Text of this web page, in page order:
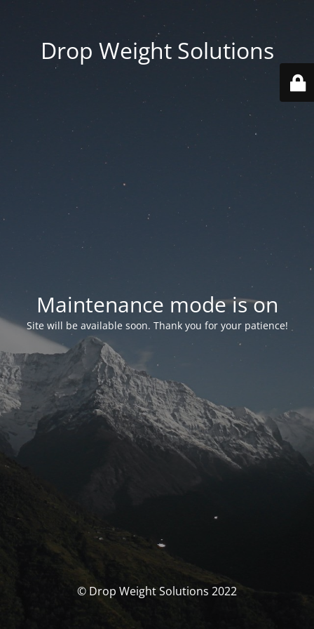
Drop Weight Solutions
Maintenance mode is on
Site will be available soon. Thank you for your patience!
© Drop Weight Solutions 2022